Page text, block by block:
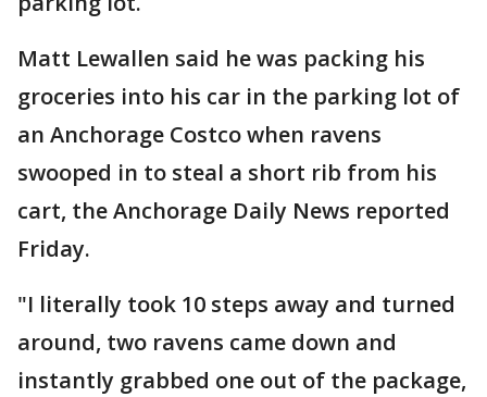
Matt Lewallen said he was packing his
groceries into his car in the parking lot of
an Anchorage Costco when ravens
swooped in to steal a short rib from his
cart, the Anchorage Daily News reported
Friday.
"I literally took 10 steps away and turned
around, two ravens came down and
instantly grabbed one out of the package,